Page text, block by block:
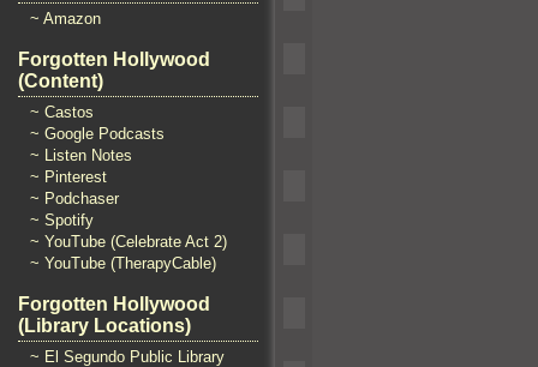
~ Amazon
Forgotten Hollywood
(Content)
~ Castos
~ Google Podcasts
~ Listen Notes
~ Pinterest
~ Podchaser
~ Spotify
~ YouTube (Celebrate Act 2)
~ YouTube (TherapyCable)
Forgotten Hollywood
(Library Locations)
~ El Segundo Public Library